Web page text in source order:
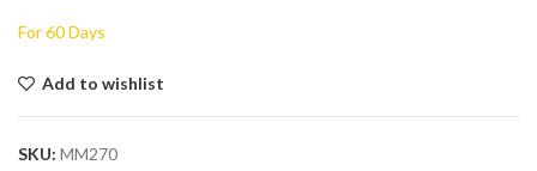
For 60 Days
Add to wishlist
SKU: MM270